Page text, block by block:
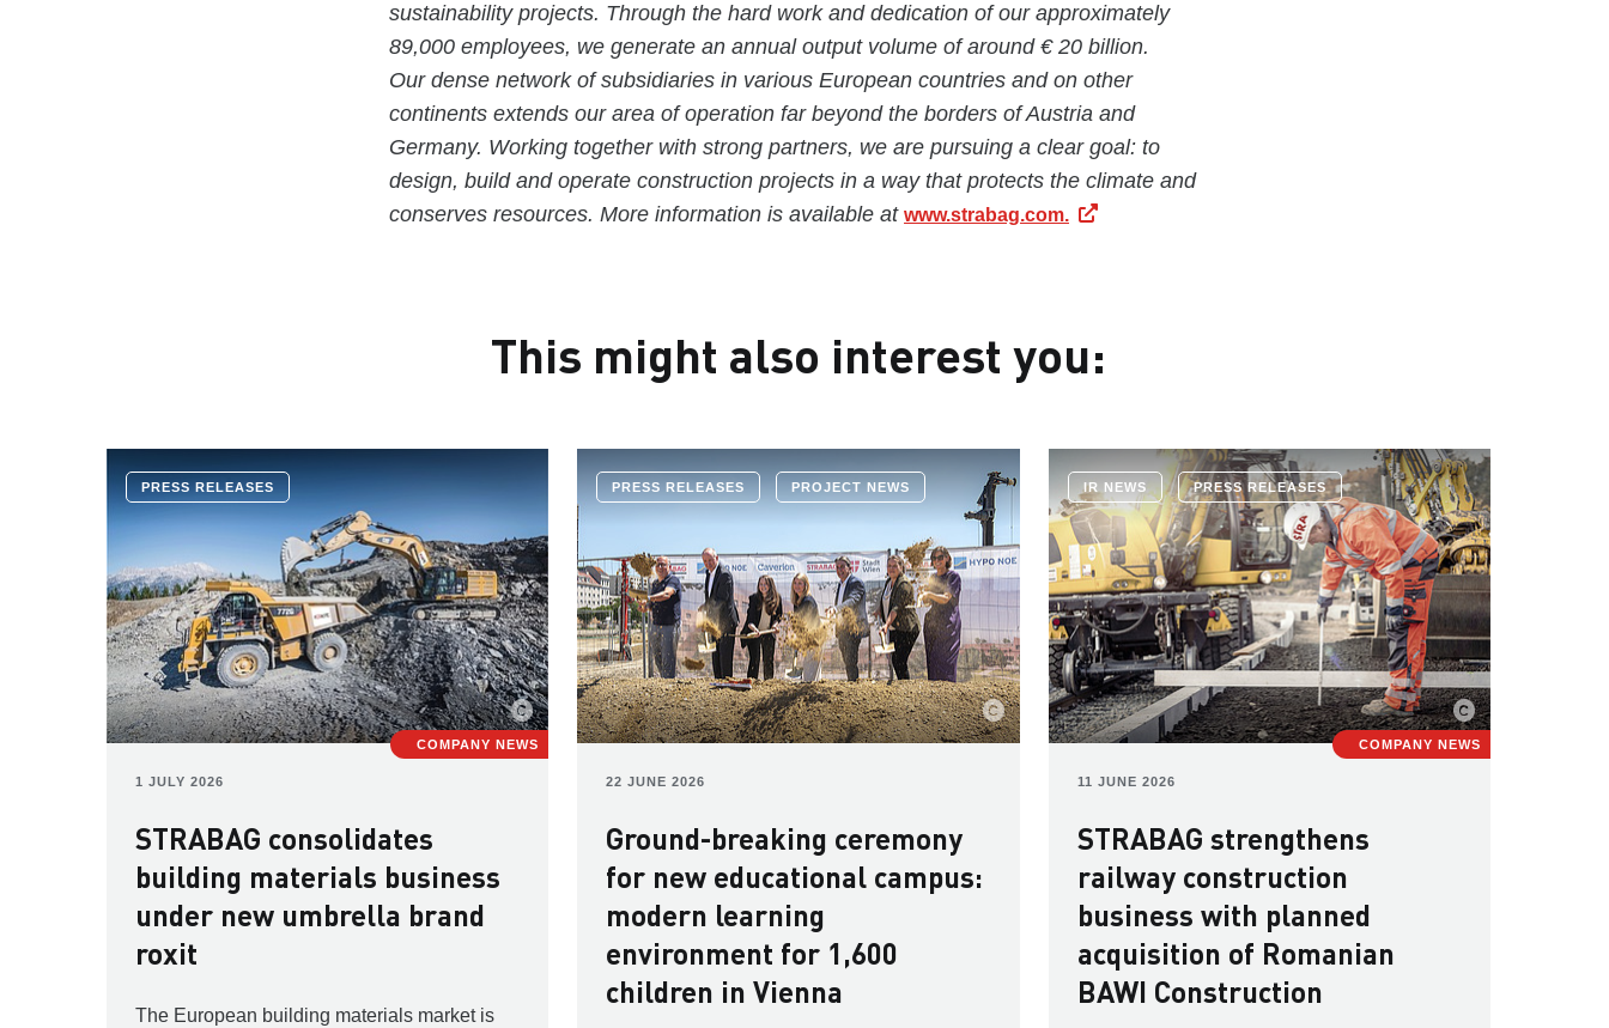
sustainability projects. Through the hard work and dedication of our approximately
89,000 employees, we generate an annual output volume of around € 20 billion.
Our dense network of subsidiaries in various European countries and on other
continents extends our area of operation far beyond the borders of Austria and
Germany. Working together with strong partners, we are pursuing a clear goal: to
design, build and operate construction projects in a way that protects the climate and
conserves resources. More information is available at www.strabag.com.
This might also interest you:
COMPANY NEWS
PRESS RELEASES
1 JULY 2026
STRABAG consolidates
building materials business
under new umbrella brand
roxit
The European building materials market is
PRESS RELEASES PROJECT NEWS
22 JUNE 2026
Ground-breaking ceremony
for new educational campus:
modern learning
environment for 1,600
children in Vienna
COMPANY NEWS
IR NEWS PRESS RELEASES
11 JUNE 2026
STRABAG strengthens
railway construction
business with planned
acquisition of Romanian
BAWI Construction